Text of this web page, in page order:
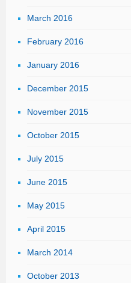
March 2016
February 2016
January 2016
December 2015
November 2015
October 2015
July 2015
June 2015
May 2015
April 2015
March 2014
October 2013